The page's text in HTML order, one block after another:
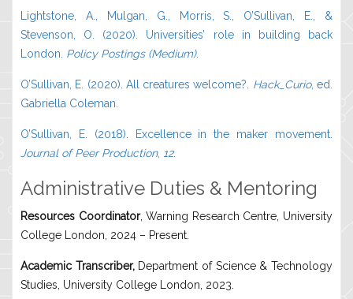
Lightstone, A., Mulgan, G., Morris, S., O’Sullivan, E., &
Stevenson, O. (2020). Universities’ role in building back
London. Policy Postings (Medium).
O’Sullivan, E. (2020). All creatures welcome?. Hack_Curio, ed.
Gabriella Coleman.
O’Sullivan, E. (2018). Excellence in the maker movement.
Journal of Peer Production, 12.
Administrative Duties & Mentoring
Resources Coordinator, Warning Research Centre, University
College London, 2024 – Present.
Academic Transcriber,Department of Science & Technology
Studies, University College London, 2023.